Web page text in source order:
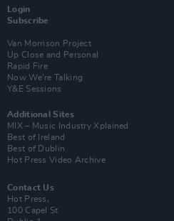
Login
Subscribe
Van Morrison Project
Up Close and Personal
Rapid Fire
Now We’re Talking
Y&E Sessions
Additional Sites
MIX – Music Industry Xplained
Best of Ireland
Best of Dublin
Hot Press Video Archive
Contact Us
Hot Press,
100 Capel St